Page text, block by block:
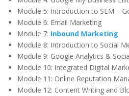
Module 5: Introduction to SEM –
Module 6: Email Marketing
Module 7: Inbound Marketing
Module 8: Introduction to Social
Module 9: Google Analytics &
Module 10: Integrated Digital
Module 11: Online Reputation
Module 12: Content Writing and